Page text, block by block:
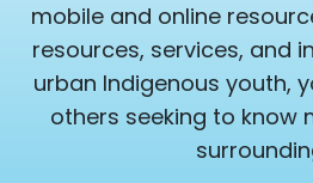
mobile and online
resources, services, and
urban Indigenous youth,
others seeking to know